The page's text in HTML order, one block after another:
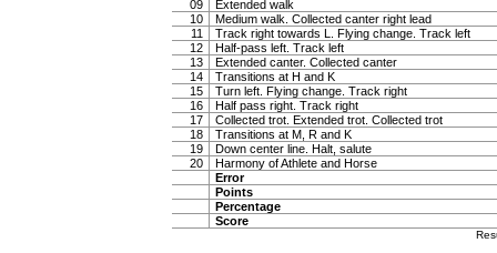
09
Extended walk
10
Medium walk. Collected canter right lead
11
Track right towards L. Flying change. Track left
12
Half-pass left. Track left
13
Extended canter. Collected canter
14
Transitions at H and K
15
Turn left. Flying change. Track right
16
Half pass right. Track right
17
Collected trot. Extended trot. Collected trot
18
Transitions at M, R and K
19
Down center line. Halt, salute
20
Harmony of Athlete and Horse
Error
Points
Percentage
Score